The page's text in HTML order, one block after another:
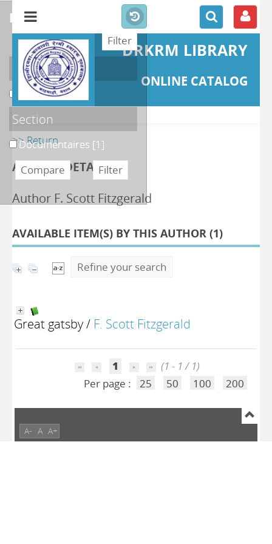
DRKRM LIBRARY
ONLINE CATALOG
>> Return
AUTHOR DETAILS
Author F. Scott Fitzgerald
AVAILABLE ITEM(S) BY THIS AUTHOR (1)
Refine your search
Great gatsby/ F. Scott Fitzgerald
1
(1 - 1 / 1)
Per page :
25 50 100 200
refine or compare
Localisation
DKRML[1]
Section
Documentaires [1]
A- A A+